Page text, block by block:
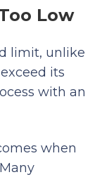
Low
limit, unlike
its
with an
when